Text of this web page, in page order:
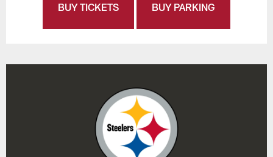
BUY TICKETS BUY PARKING